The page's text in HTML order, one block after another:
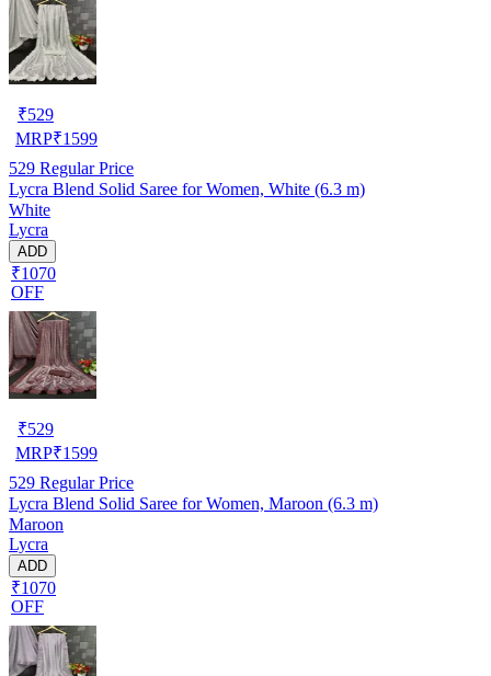
₹529
MRP₹1599
529 Regular Price
Lycra Blend Solid Saree for Women, White (6.3 m)
White
Lycra
ADD
₹1070
OFF
₹529
MRP₹1599
529 Regular Price
Lycra Blend Solid Saree for Women, Maroon (6.3 m)
Maroon
Lycra
ADD
₹1070
OFF